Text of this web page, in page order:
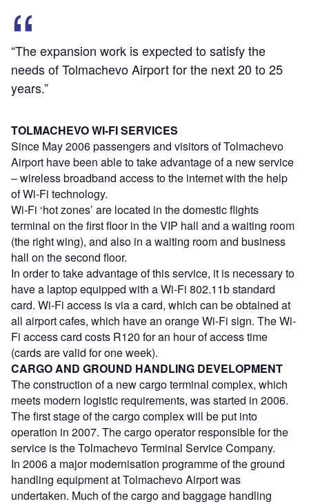
“The expansion work is expected to satisfy the
needs of Tolmachevo Airport for the next 20 to 25
years.”
TOLMACHEVO WI-FI SERVICES
Since May 2006 passengers and visitors of Tolmachevo
Airport have been able to take advantage of a new service
– wireless broadband access to the internet with the help
of Wi-Fi technology.
Wi-Fi ‘hot zones’ are located in the domestic flights
terminal on the first floor in the VIP hall and a waiting room
(the right wing), and also in a waiting room and business
hall on the second floor.
In order to take advantage of this service, it is necessary to
have a laptop equipped with a Wi-Fi 802.11b standard
card. Wi-Fi access is via a card, which can be obtained at
all airport cafes, which have an orange Wi-Fi sign. The Wi-
Fi access card costs R120 for an hour of access time
(cards are valid for one week).
CARGO AND GROUND HANDLING DEVELOPMENT
The construction of a new cargo terminal complex, which
meets modern logistic requirements, was started in 2006.
The first stage of the cargo complex will be put into
operation in 2007. The cargo operator responsible for the
service is the Tolmachevo Terminal Service Company.
In 2006 a major modernisation programme of the ground
handling equipment at Tolmachevo Airport was
undertaken. Much of the cargo and baggage handling